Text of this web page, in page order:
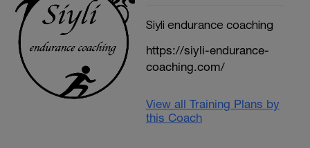
Siyli endurance coaching
https://siyli-endurance-
coaching.com/
View all Training Plans by
this Coach